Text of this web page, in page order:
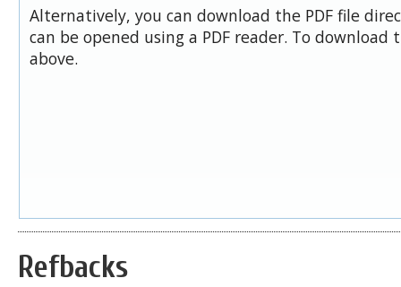
Alternatively, you can download the PDF file
can be opened using a PDF reader. To download
above.
Refbacks